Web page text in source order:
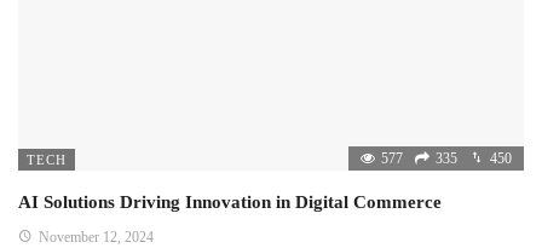
TECH 577 335 450
AI Solutions Driving Innovation in Digital Commerce
November 12, 2024